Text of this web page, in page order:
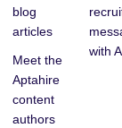
blog
articles
Meet the
Aptahire
content
authors
with